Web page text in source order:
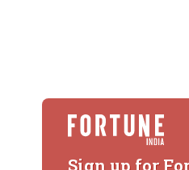
Sign up for